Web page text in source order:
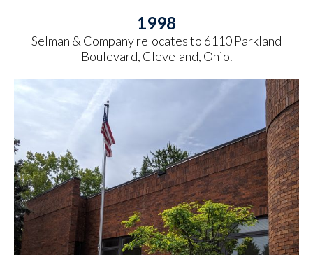
1998
Selman & Company relocates to 6110 Parkland
Boulevard, Cleveland, Ohio.